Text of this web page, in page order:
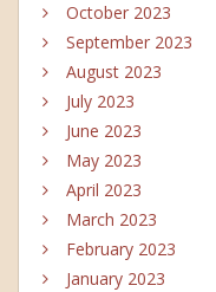
October 2023
September 2023
August 2023
July 2023
June 2023
May 2023
April 2023
March 2023
February 2023
January 2023